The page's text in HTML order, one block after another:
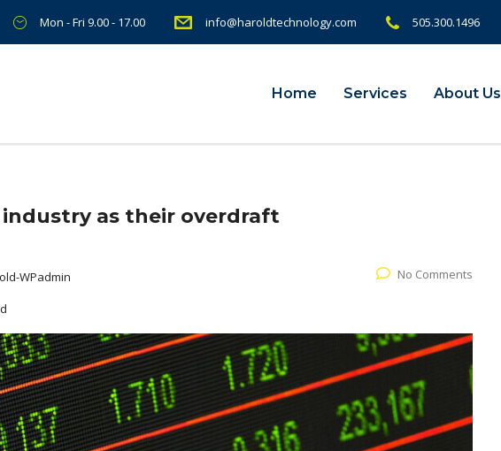
Mon - Fri 9.00 - 17.00 info@haroldtechnology.com 505.300.1496
Home Services About Us
as their overdraft
WPadmin
No Comments